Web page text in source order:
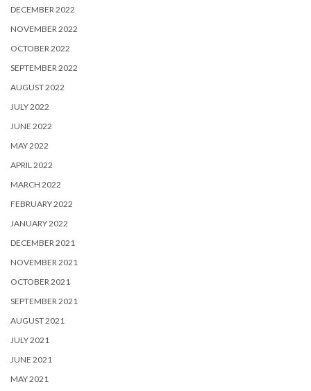
DECEMBER 2022
NOVEMBER 2022
OCTOBER 2022
SEPTEMBER 2022
AUGUST 2022
JULY 2022
JUNE 2022
MAY 2022
APRIL 2022
MARCH 2022
FEBRUARY 2022
JANUARY 2022
DECEMBER 2021
NOVEMBER 2021
OCTOBER 2021
SEPTEMBER 2021
AUGUST 2021
JULY 2021
JUNE 2021
MAY 2021